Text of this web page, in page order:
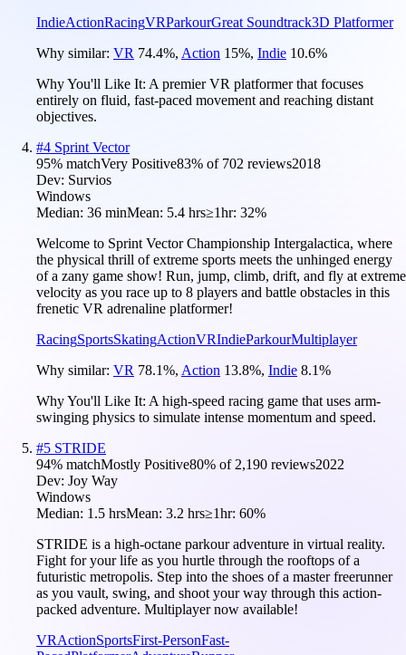
IndieActionRacingVRParkourGreat Soundtrack3D Platformer
Why similar: VR 74.4%, Action 15%, Indie 10.6%
Why You'll Like It: A premier VR platformer that focuses
entirely on fluid, fast-paced movement and reaching distant
objectives.
#4 Sprint Vector
95% matchVery Positive83% of 702 reviews2018
Dev: Survios
Windows
Median: 36 minMean: 5.4 hrs≥1hr: 32%
Welcome to Sprint Vector Championship Intergalactica, where
the physical thrill of extreme sports meets the unhinged energy
of a zany game show! Run, jump, climb, drift, and fly at extreme
velocity as you race up to 8 players and battle obstacles in this
frenetic VR adrenaline platformer!
RacingSportsSkatingActionVRIndieParkourMultiplayer
Why similar: VR 78.1%, Action 13.8%, Indie 8.1%
Why You'll Like It: A high-speed racing game that uses arm-
swinging physics to simulate intense momentum and speed.
#5 STRIDE
94% matchMostly Positive80% of 2,190 reviews2022
Dev: Joy Way
Windows
Median: 1.5 hrsMean: 3.2 hrs≥1hr: 60%
STRIDE is a high-octane parkour adventure in virtual reality.
Fight for your life as you hurtle through the rooftops of a
futuristic metropolis. Step into the shoes of a master freerunner
as you vault, swing, and shoot your way through this action-
packed adventure. Multiplayer now available!
VRActionSportsFirst-PersonFast-